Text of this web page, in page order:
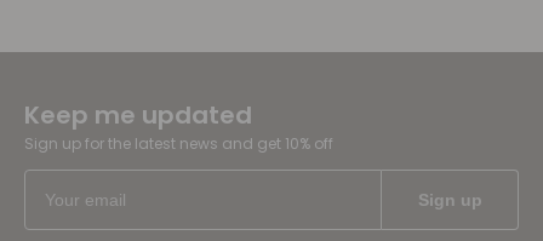
Keep me updated
Sign up for the latest news and get 10% off